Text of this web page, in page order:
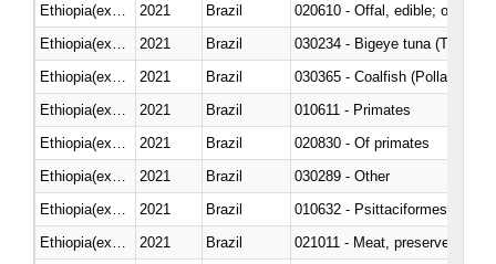
2021 Brazil
020610 - Offal, edible; of
2021 Brazil
030234 - Bigeye tuna
2021 Brazil
030365 - Coalfish (Pollachius
2021 Brazil
010611 - Primates
2021 Brazil
020830 - Of primates
2021 Brazil
030289 - Other
2021 Brazil
010632 - Psittaciformes
2021 Brazil
021011 - Meat, preserved; of